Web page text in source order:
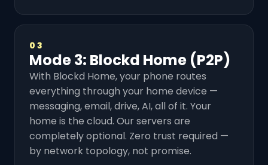
03
Mode 3: Blockd Home (P2P)
With Blockd Home, your phone routes
everything through your home device —
messaging, email, drive, AI, all of it. Your
home is the cloud. Our servers are
completely optional. Zero trust required —
by network topology, not promise.